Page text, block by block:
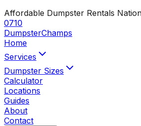
Affordable Dumpster Rentals
0710
DumpsterChamps
Home
Services
Dumpster Sizes
Calculator
Locations
Guides
About
Contact